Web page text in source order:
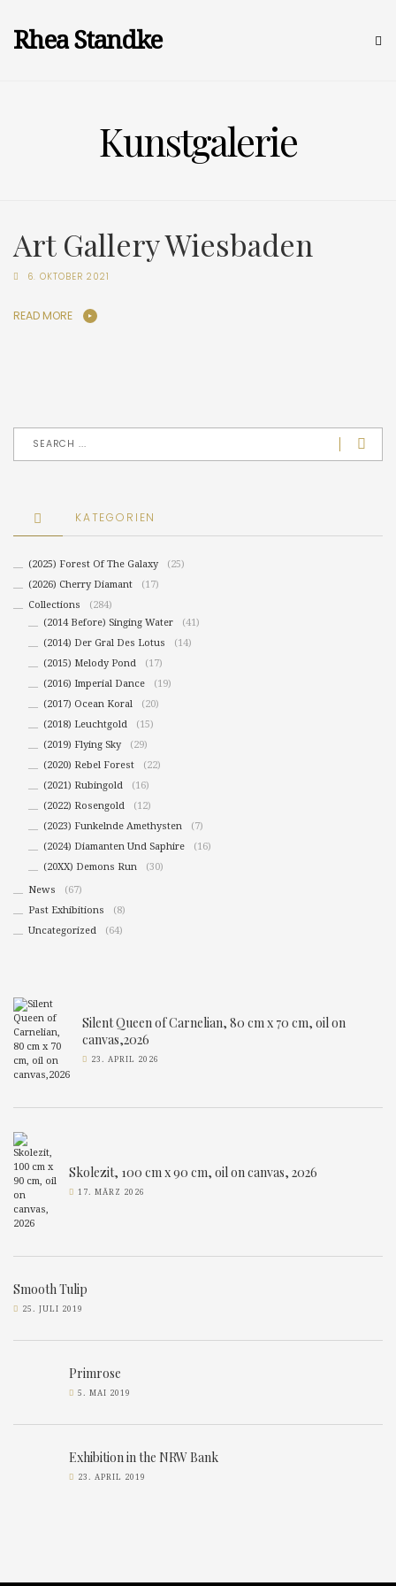
Rhea Standke
Kunstgalerie
Art Gallery Wiesbaden
6. OKTOBER 2021
READ MORE
KATEGORIEN
(2025) Forest Of The Galaxy
(25)
(2026) Cherry Diamant
(17)
Collections
(284)
(2014 Before) Singing Water
(41)
(2014) Der Gral Des Lotus
(14)
(2015) Melody Pond
(17)
(2016) Imperial Dance
(19)
(2017) Ocean Koral
(20)
(2018) Leuchtgold
(15)
(2019) Flying Sky
(29)
(2020) Rebel Forest
(22)
(2021) Rubingold
(16)
(2022) Rosengold
(12)
(2023) Funkelnde Amethysten
(7)
(2024) Diamanten Und Saphire
(16)
(20XX) Demons Run
(30)
News
(67)
Past Exhibitions
(8)
Uncategorized
(64)
Silent Queen of Carnelian, 80 cm x 70 cm, oil on
canvas,2026
23. APRIL 2026
Skolezit, 100 cm x 90 cm, oil on canvas, 2026
17. MÄRZ 2026
Smooth Tulip
25. JULI 2019
Primrose
5. MAI 2019
Exhibition in the NRW Bank
23. APRIL 2019